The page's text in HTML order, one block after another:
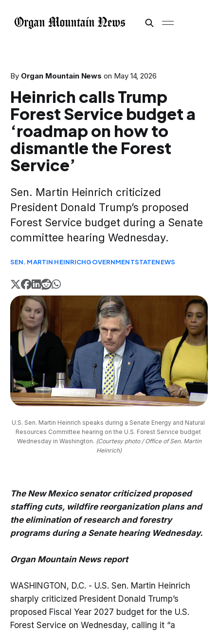
By Organ Mountain News on May 14, 2026
Heinrich calls Trump
Forest Service budget a
‘roadmap on how to
dismantle the Forest
Service’
Sen. Martin Heinrich criticized
President Donald Trump’s proposed
Forest Service budget during a Senate
committee hearing Wednesday.
SEN. MARTIN HEINRICHGOVERNMENTSTATENEWS
U.S. Sen. Martin Heinrich speaks during a Senate Energy and Natural
Resources Committee hearing on the U.S. Forest Service budget
Wednesday in Washington. (Courtesy photo / Office of Sen. Martin
Heinrich)
The New Mexico senator criticized proposed
staffing cuts, wildfire reorganization plans and
the elimination of research and forestry
programs during a Senate hearing Wednesday.
Organ Mountain News report
WASHINGTON, D.C. - U.S. Sen. Martin Heinrich
sharply criticized President Donald Trump’s
proposed Fiscal Year 2027 budget for the U.S.
Forest Service on Wednesday, calling it “a